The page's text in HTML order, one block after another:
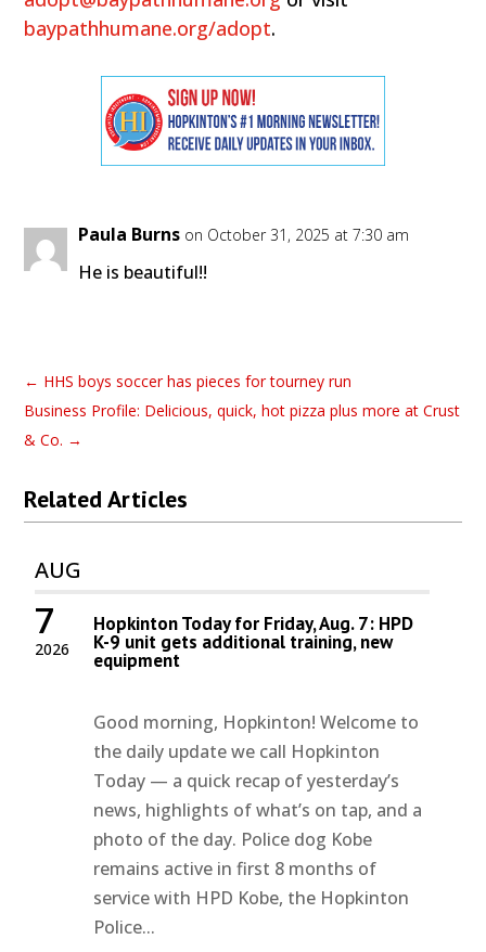
baypathhumane.org/adopt.
Paula Burns on October 31, 2025 at 7:30 am
He is beautiful!!
← HHS boys soccer has pieces for tourney run
Business Profile: Delicious, quick, hot pizza plus more at Crust
& Co. →
Related Articles
AUG
2026
7 Hopkinton Today for Friday, Aug. 7: HPD
K-9 unit gets additional training, new
equipment
Good morning, Hopkinton! Welcome to
the daily update we call Hopkinton
Today — a quick recap of yesterday’s
news, highlights of what’s on tap, and a
photo of the day. Police dog Kobe
remains active in first 8 months of
service with HPD Kobe, the Hopkinton
Police...